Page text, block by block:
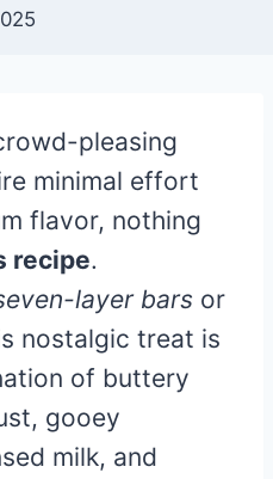
pleasing
minimal effort
flavor, nothing
recipe.
layer bars or
nostalgic treat is
of buttery
gooey
milk, and